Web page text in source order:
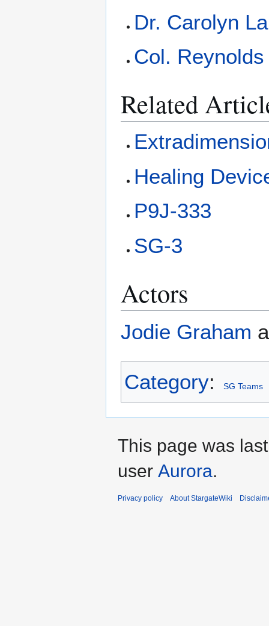
Dr. Carolyn
Col. Reynolds
Related
Healing
P9J-333
SG-3
Actors
Jodie Graham
Category: SG Teams
This page was
user Aurora.
Privacy policy About StargateWiki